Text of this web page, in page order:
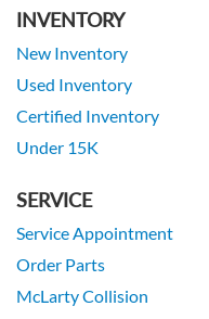
INVENTORY
New Inventory
Used Inventory
Certified Inventory
Under 15K
SERVICE
Service Appointment
Order Parts
McLarty Collision